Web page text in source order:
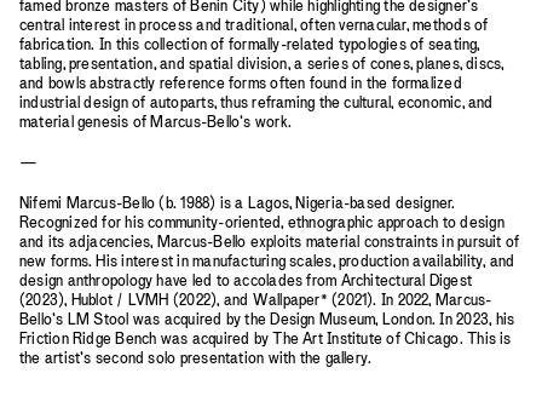
famed bronze masters of Benin City) while highlighting the designer’s
central interest in process and traditional, often vernacular, methods of
fabrication. In this collection of formally-related typologies of seating,
tabling, presentation, and spatial division, a series of cones, planes, discs,
and bowls abstractly reference forms often found in the formalized
industrial design of autoparts, thus reframing the cultural, economic, and
material genesis of Marcus-Bello’s work.
—
Nifemi Marcus-Bello (b. 1988) is a Lagos, Nigeria-based designer.
Recognized for his community-oriented, ethnographic approach to design
and its adjacencies, Marcus-Bello exploits material constraints in pursuit of
new forms. His interest in manufacturing scales, production availability, and
design anthropology have led to accolades from Architectural Digest
(2023), Hublot / LVMH (2022), and Wallpaper* (2021). In 2022, Marcus-
Bello’s LM Stool was acquired by the Design Museum, London. In 2023, his
Friction Ridge Bench was acquired by The Art Institute of Chicago. This is
the artist’s second solo presentation with the gallery.